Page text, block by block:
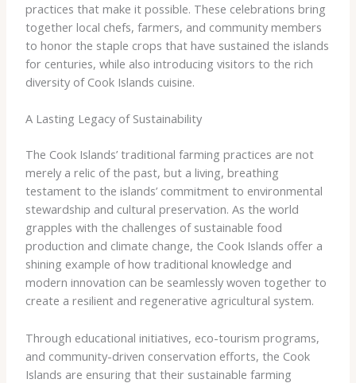
practices that make it possible. These celebrations bring
together local chefs, farmers, and community members
to honor the staple crops that have sustained the islands
for centuries, while also introducing visitors to the rich
diversity of Cook Islands cuisine.
A Lasting Legacy of Sustainability
The Cook Islands’ traditional farming practices are not
merely a relic of the past, but a living, breathing
testament to the islands’ commitment to environmental
stewardship and cultural preservation. As the world
grapples with the challenges of sustainable food
production and climate change, the Cook Islands offer a
shining example of how traditional knowledge and
modern innovation can be seamlessly woven together to
create a resilient and regenerative agricultural system.
Through educational initiatives, eco-tourism programs,
and community-driven conservation efforts, the Cook
Islands are ensuring that their sustainable farming